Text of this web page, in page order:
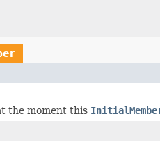
the moment this